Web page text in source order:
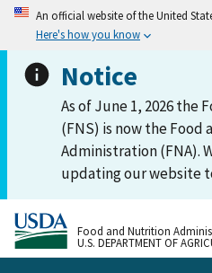
An official website of the United
Here's how you know
Notice
As of June 1, 2026 the
(FNS) is now the
Administration (FNA).
updating our website
Food and Nutrition
U.S. DEPARTMENT OF